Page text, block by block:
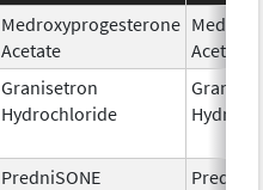
Medroxyprogesterone
Acetate
Acetate
Granisetron
Hydrochloride
PredniSONE